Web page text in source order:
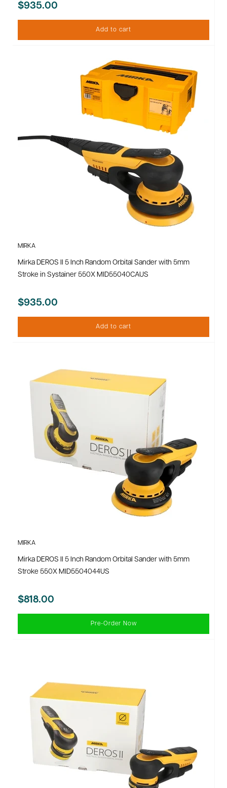
$935.00
Add to cart
MIRKA
Mirka DEROS II 5 Inch Random Orbital Sander with 5mm
Stroke in Systainer 550X MID55040CAUS
$935.00
Add to cart
MIRKA
Mirka DEROS II 5 Inch Random Orbital Sander with 5mm
Stroke 550X MID5504044US
$818.00
Pre-Order Now